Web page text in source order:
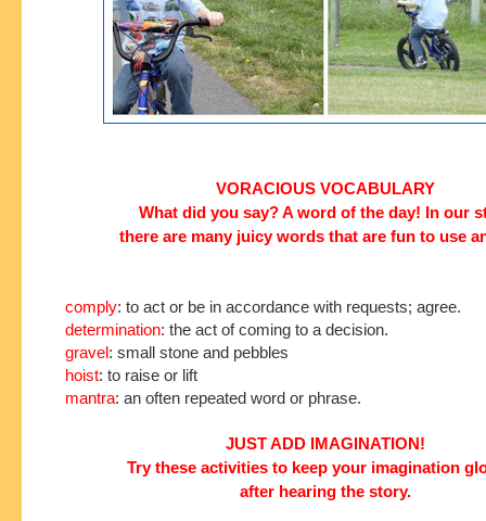
VORACIOUS VOCABULARY
What did you say? A word of the day! In our
there are many juicy words that are fun to use
comply: to act or be in accordance with requests; agree.
determination: the act of coming to a decision.
gravel: small stone and pebbles
hoist: to raise or lift
mantra: an often repeated word or phrase.
JUST ADD IMAGINATION!
Try these activities to keep your imagination
after hearing the story.